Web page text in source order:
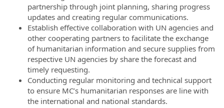
partnership through joint planning, sharing progress
updates and creating regular communications.
Establish effective collaboration with UN agencies and
other cooperating partners to facilitate the exchange
of humanitarian information and secure supplies from
respective UN agencies by share the forecast and
timely requesting.
Conducting regular monitoring and technical support
to ensure MC’s humanitarian responses are line with
the international and national standards.